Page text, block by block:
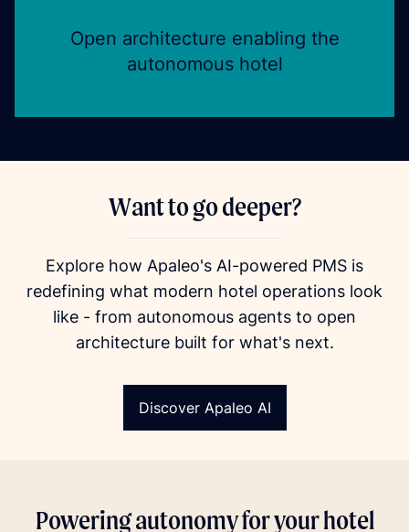
Open architecture enabling the
autonomous hotel
Want to go deeper?
Explore how Apaleo's AI-powered PMS is
redefining what modern hotel operations look
like - from autonomous agents to open
architecture built for what's next.
Discover Apaleo AI
Powering autonomy for your hotel